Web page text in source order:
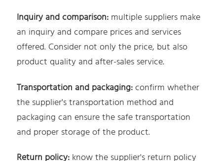
Inquiry and comparison: multiple suppliers make
an inquiry and compare prices and services
offered. Consider not only the price, but also
product quality and after-sales service.
Transportation and packaging:confirm whether
the supplier's transportation method and
packaging can ensure the safe transportation
and proper storage of the product.
Return policy: know the supplier's return policy